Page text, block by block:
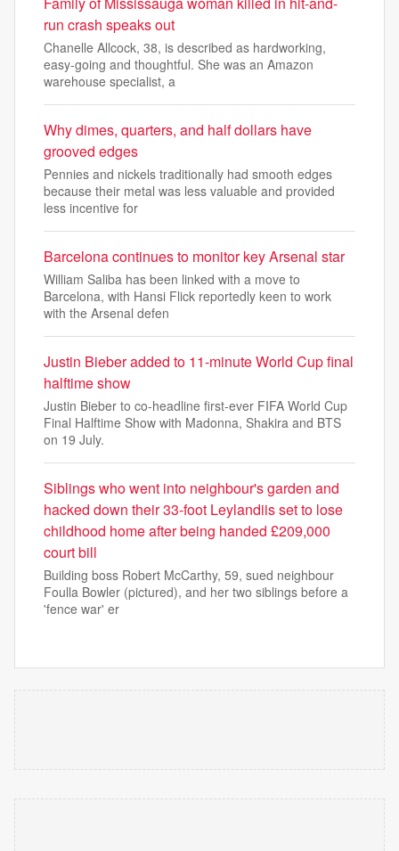
run crash speaks out
Chanelle Allcock, 38, is described as hardworking,
easy-going and thoughtful. She was an Amazon
warehouse specialist, a
Why dimes, quarters, and half dollars have
grooved edges
Pennies and nickels traditionally had smooth edges
because their metal was less valuable and provided
less incentive for
Barcelona continues to monitor key Arsenal star
William Saliba has been linked with a move to
Barcelona, with Hansi Flick reportedly keen to work
with the Arsenal defen
Justin Bieber added to 11-minute World Cup final
halftime show
Justin Bieber to co-headline first-ever FIFA World Cup
Final Halftime Show with Madonna, Shakira and BTS
on 19 July.
Siblings who went into neighbour's garden and
hacked down their 33-foot Leylandiis set to lose
childhood home after being handed £209,000
court bill
Building boss Robert McCarthy, 59, sued neighbour
Foulla Bowler (pictured), and her two siblings before a
'fence war' er